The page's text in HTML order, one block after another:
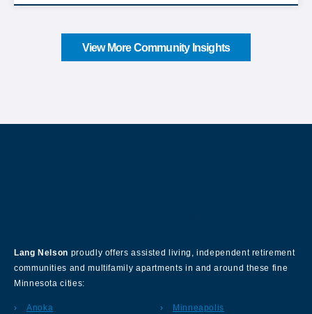
View More Community Insights
Lang Nelson proudly offers assisted living, independent retirement
communities and multifamily apartments in and around these fine
Minnesota cities:
Anoka
Minneapolis